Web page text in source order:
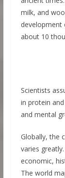
milk, and
development
about 10
Scientists
in protein
and mental
Globally, the
varies
economic,
The world